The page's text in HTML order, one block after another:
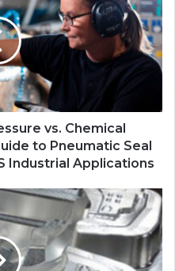
vs. Chemical
to Pneumatic Seal
Industrial Applications